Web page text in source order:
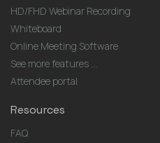
HD/FHD Webinar Recording
Whiteboard
Online Meeting Software
See more features ...
Attendee portal
Resources
FAQ